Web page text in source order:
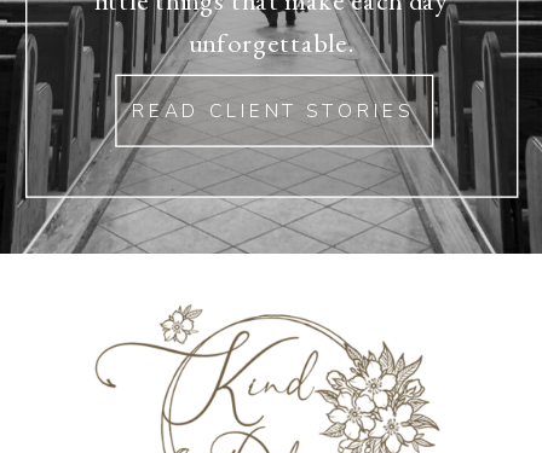
unforgettable.
READ CLIENT STORIES